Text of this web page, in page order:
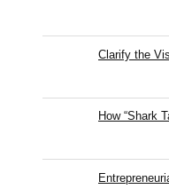
Clarify the
How “Shark